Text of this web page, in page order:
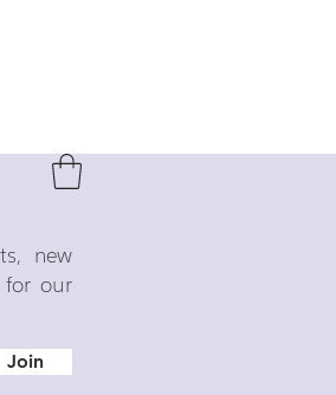
new
for our
Join